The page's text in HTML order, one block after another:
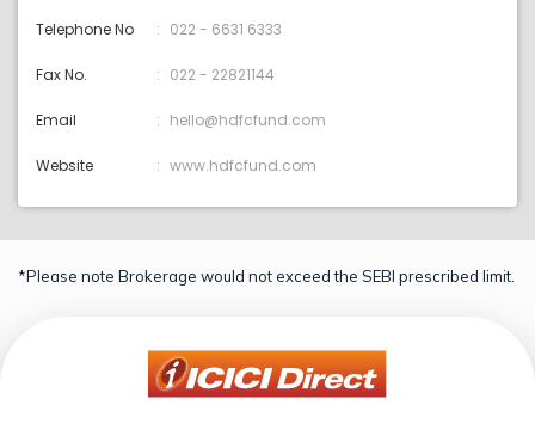
Telephone No 022 - 6631 6333
Fax No. 022 - 22821144
Email hello@hdfcfund.com
Website www.hdfcfund.com
*Please note Brokerage would not exceed the SEBI prescribed limit.